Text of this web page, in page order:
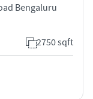
Bengaluru
2750 sqft